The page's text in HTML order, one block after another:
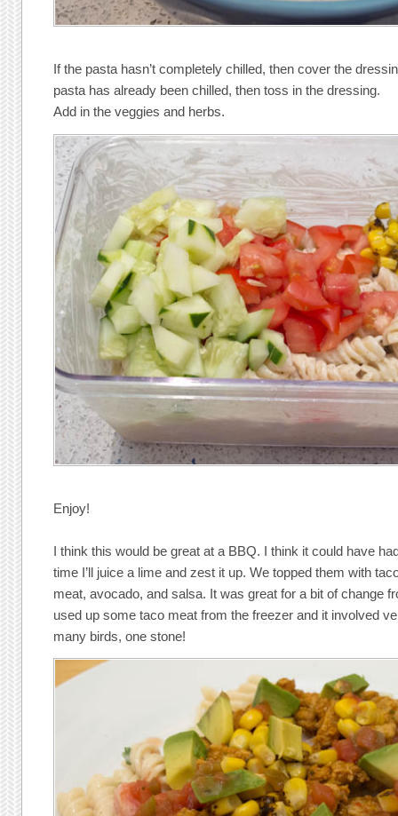
If the pasta hasn’t completely chilled, then cover the
pasta has already been chilled, then toss in the dressing.
Add in the veggies and herbs.
Enjoy!
I think this would be great at a BBQ. I think it could have
time I’ll juice a lime and zest it up. We topped them with
meat, avocado, and salsa. It was great for a bit of change
used up some taco meat from the freezer and it involved
many birds, one stone!